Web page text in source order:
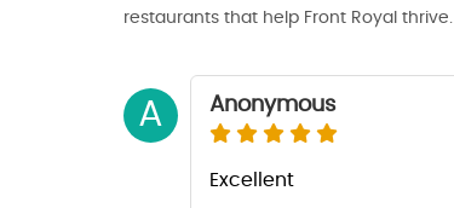
restaurants that help Front Royal thrive.
A Anonymous
Excellent